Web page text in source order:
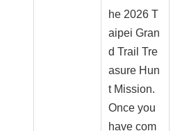
he 2026 T
aipei Gran
d Trail Tre
asure Hun
t Mission.
Once you
have com